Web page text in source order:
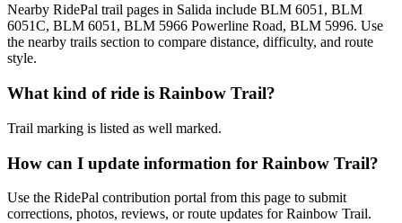
Nearby RidePal trail pages in Salida include BLM 6051, BLM
6051C, BLM 6051, BLM 5966 Powerline Road, BLM 5996. Use
the nearby trails section to compare distance, difficulty, and route
style.
What kind of ride is Rainbow Trail?
Trail marking is listed as well marked.
How can I update information for Rainbow Trail?
Use the RidePal contribution portal from this page to submit
corrections, photos, reviews, or route updates for Rainbow Trail.